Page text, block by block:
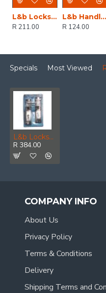
L&b Lockset Decorative 2tone 3 Lever Black Scroll 6 Inch
R 211.00
L&b Handle Decorative 2tone Key Black Scroll 6 Inch
R 124.00
Specials Most Viewed
L&b Lockset Decorative 2tone Cylinder Brass Plated / Satin Nickel Straight 8 Inch
R 384.00
COMPANY INFO
About Us
Privacy Policy
Terms & Conditions
Delivery
Shipping Terms and